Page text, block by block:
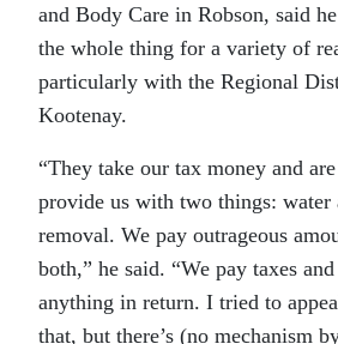
and Body Care in Robson, said
the whole thing for a variety of
particularly with the Regional
Kootenay.
“They take our tax money and
provide us with two things: water
removal. We pay outrageous
both,” he said. “We pay taxes
anything in return. I tried to
that, but there’s (no mechanism